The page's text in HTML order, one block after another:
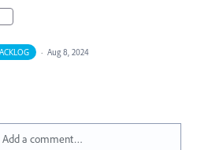
· Aug 8, 2024
Add a comment…